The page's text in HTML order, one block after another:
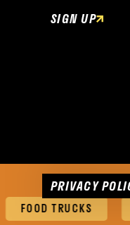
TRUCKS
SIGN UP
PRIVACY